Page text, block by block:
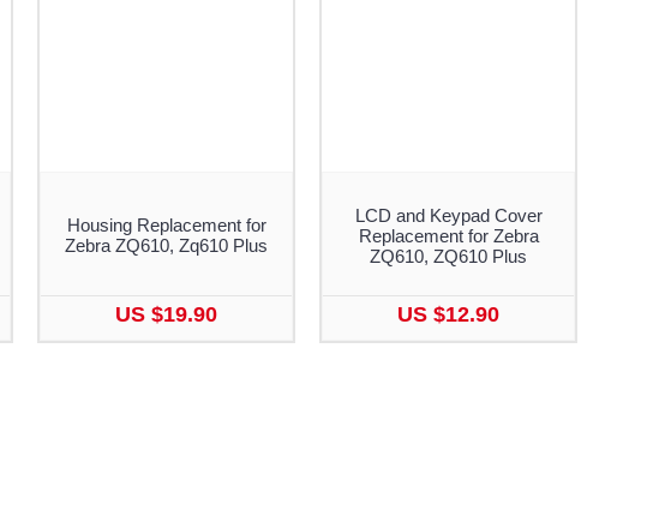
Housing Replacement for
Zebra ZQ610, Zq610 Plus
US $19.90
LCD and Keypad Cover
Replacement for Zebra
ZQ610, ZQ610 Plus
US $12.90